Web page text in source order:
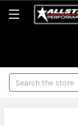
Search